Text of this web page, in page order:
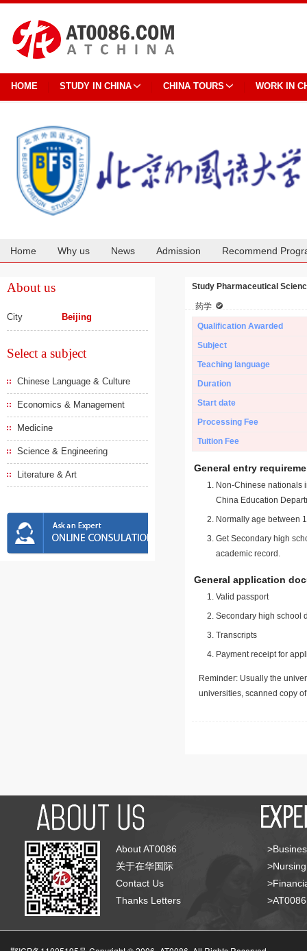
HOME STUDY IN CHINA CHINA TOURS WORK IN
Home Why us News Admission Recommend
About us
City Beijing
Select a subject
Chinese Language & Culture
Economics & Management
Medicine
Science & Engineering
Literature & Art
Study Pharmaceutical
药学
Qualification Awarded
Subject
Teaching language
Duration
Start date
Processing Fee
Tuition Fee
General entry
Non-Chinese nationals
China Education
Normally age between
Get Secondary high
academic record.
General application
Valid passport
Secondary high school
Transcripts
Payment receipt for
Reminder: Usually the
universities, scanned copy
About AT0086
关于在华国际
Contact Us
Thanks Letters